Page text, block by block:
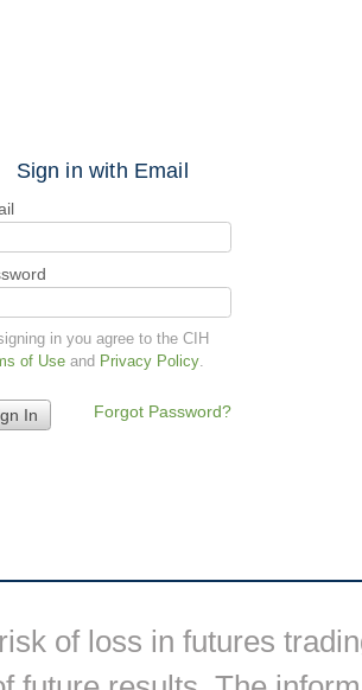
Sign in with Email
in you agree to the CIH
of Use and Privacy Policy
Forgot Password?
of loss in futures